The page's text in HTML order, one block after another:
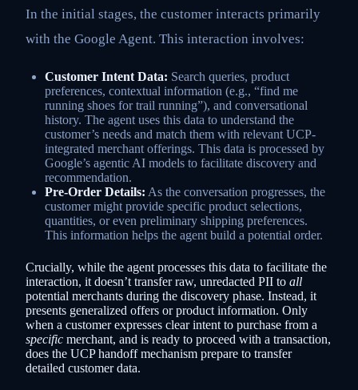
In the initial stages, the customer interacts primarily
with the Google Agent. This interaction involves:
Customer Intent Data: Search queries, product
preferences, contextual information (e.g., “find me
running shoes for trail running”), and conversational
history. The agent uses this data to understand the
customer’s needs and match them with relevant UCP-
integrated merchant offerings. This data is processed by
Google’s agentic AI models to facilitate discovery and
recommendation.
Pre-Order Details: As the conversation progresses, the
customer might provide specific product selections,
quantities, or even preliminary shipping preferences.
This information helps the agent build a potential order.
Crucially, while the agent processes this data to facilitate the
interaction, it doesn’t transfer raw, unredacted PII to all
potential merchants during the discovery phase. Instead, it
presents generalized offers or product information. Only
when a customer expresses clear intent to purchase from a
specific merchant, and is ready to proceed with a transaction,
does the UCP handoff mechanism prepare to transfer
detailed customer data.